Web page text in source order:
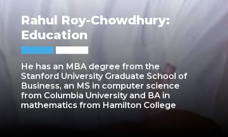
He has an MBA degree from the
Stanford University Graduate School of
Business, an MS in computer science
from Columbia University and BA in
mathematics from Hamilton College
Rahul Roy-Chowdhury:
Education